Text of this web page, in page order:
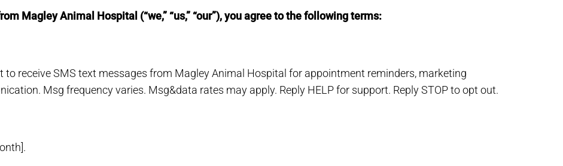
Magley Animal Hospital (“we,” “us,” “our”), you agree to the following terms:
to receive SMS text messages from Magley Animal Hospital for appointment reminders, marketing
Msg frequency varies. Msg&data rates may apply. Reply HELP for support. Reply STOP to opt out.